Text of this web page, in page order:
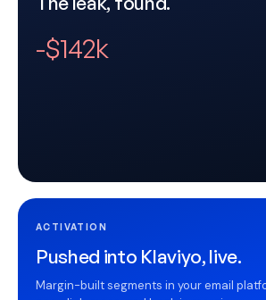
-$142k
ACTIVATION
Pushed into Klaviyo, live.
Margin-built segments in your email